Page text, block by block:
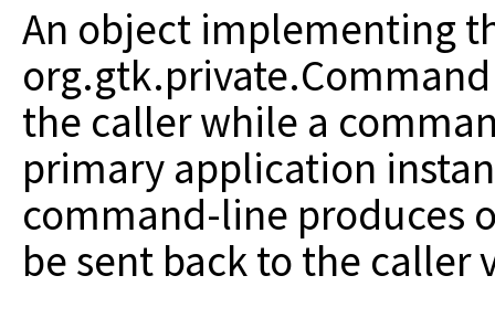
An object implementing
the callerwhile a
primary application
command-line produces
be sent back to the caller